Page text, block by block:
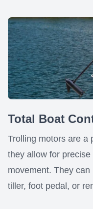
Total Boat
Trolling motors are a
they allow for precise
movement. They
tiller, foot pedal, or